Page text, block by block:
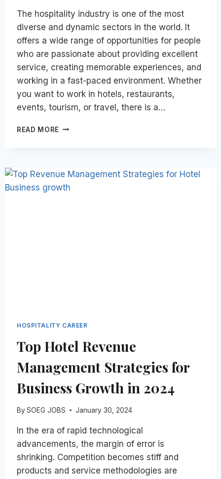
The hospitality industry is one of the most
diverse and dynamic sectors in the world. It
offers a wide range of opportunities for people
who are passionate about providing excellent
service, creating memorable experiences, and
working in a fast-paced environment. Whether
you want to work in hotels, restaurants,
events, tourism, or travel, there is a…
READ MORE HOW
A
CAREER
HOSPITALITY CAREER
Top Hotel Revenue
Management Strategies for
Business Growth in 2024
By SOEG JOBS January 30, 2024
In the era of rapid technological
advancements, the margin of error is
shrinking. Competition becomes stiff and
products and service methodologies are